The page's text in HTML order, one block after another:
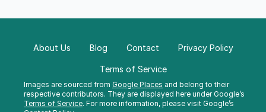
Images are sourced from Google Places and belong to their
respective contributors. They are displayed here under Google’s
Terms of Service. For more information, please visit Google’s
About Us Blog Contact Privacy Policy
Terms of Service